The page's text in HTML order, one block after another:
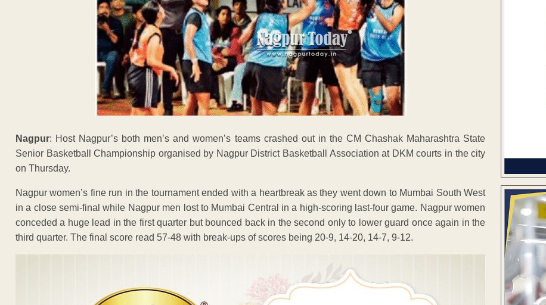
Nagpur: Host Nagpur’s both men’s and women’s teams crashed out in the CM Chashak Maharashtra State
Senior Basketball Championship organised by Nagpur District Basketball Association at DKM courts in the city
on Thursday.
Nagpur women’s fine run in the tournament ended with a heartbreak as they went down to Mumbai South West
in a close semi-final while Nagpur men lost to Mumbai Central in a high-scoring last-four game. Nagpur women
conceded a huge lead in the first quarter but bounced back in the second only to lower guard once again in the
third quarter. The final score read 57-48 with break-ups of scores being 20-9, 14-20, 14-7, 9-12.